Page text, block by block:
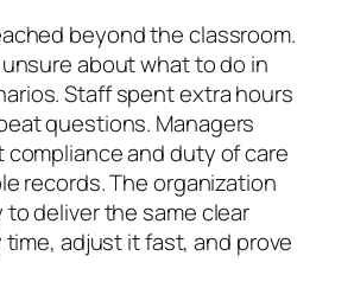
beyond the classroom.
about what to do in
Staff spent extra hours
questions. Managers
and duty of care
records. The organization
to deliver the same clear
adjust it fast, and prove